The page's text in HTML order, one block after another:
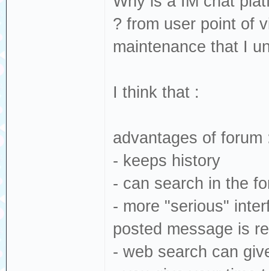
? from user point of
maintenance that I
I think that :
advantages of forum
- keeps history
- can search in the
- more "serious"
posted message is
- web search can